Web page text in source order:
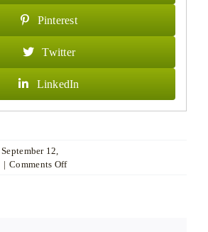
Pinterest
Twitter
LinkedIn
September 12,
| Comments Offon